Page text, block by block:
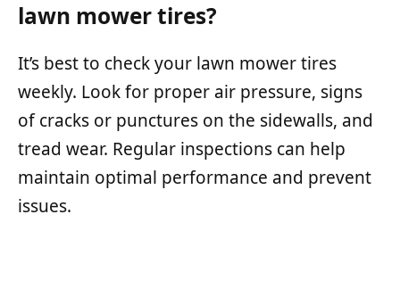
lawn mower tires?
It’s best to check your lawn mower tires
weekly. Look for proper air pressure, signs
of cracks or punctures on the sidewalls, and
tread wear. Regular inspections can help
maintain optimal performance and prevent
issues.